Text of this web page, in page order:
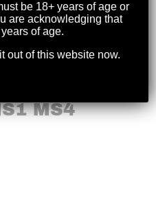
MS4
be 18+ years of age or
are acknowledging that
of age.
out of this website now.